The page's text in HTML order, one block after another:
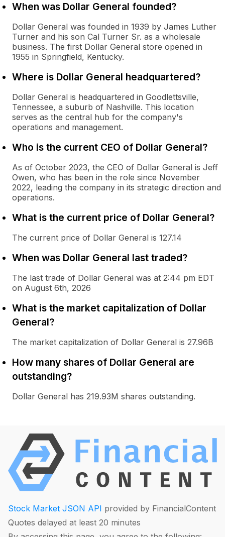
When was Dollar General founded?
Dollar General was founded in 1939 by James Luther
Turner and his son Cal Turner Sr. as a wholesale
business. The first Dollar General store opened in
1955 in Springfield, Kentucky.
Where is Dollar General headquartered?
Dollar General is headquartered in Goodlettsville,
Tennessee, a suburb of Nashville. This location
serves as the central hub for the company's
operations and management.
Who is the current CEO of Dollar General?
As of October 2023, the CEO of Dollar General is Jeff
Owen, who has been in the role since November
2022, leading the company in its strategic direction and
operations.
What is the current price of Dollar General?
The current price of Dollar General is 127.14
When was Dollar General last traded?
The last trade of Dollar General was at 2:44 pm EDT
on August 6th, 2026
What is the market capitalization of Dollar
General?
The market capitalization of Dollar General is 27.96B
How many shares of Dollar General are
outstanding?
Dollar General has 219.93M shares outstanding.
Stock Market JSON API provided by FinancialContent
Quotes delayed at least 20 minutes